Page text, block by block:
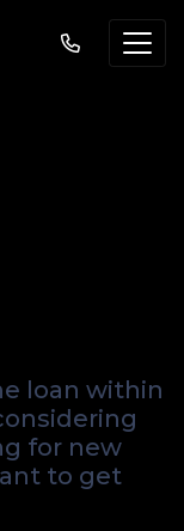
loan within
for new
to get